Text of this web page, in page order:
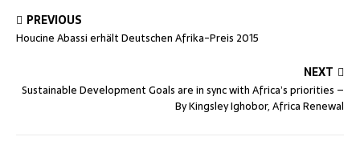
PREVIOUS
Houcine Abassi erhält Deutschen Afrika-Preis 2015
NEXT
Sustainable Development Goals are in sync with Africa’s priorities –
By Kingsley Ighobor, Africa Renewal